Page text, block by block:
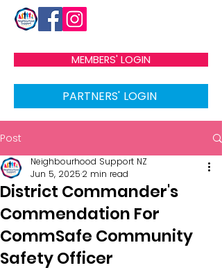
MEMBERS' LOGIN
PARTNERS' LOGIN
Post
District Commander's
Commendation For
CommSafe Community
Safety Officer
Neighbourhood Support NZ
Jun 5, 2025 2 min read